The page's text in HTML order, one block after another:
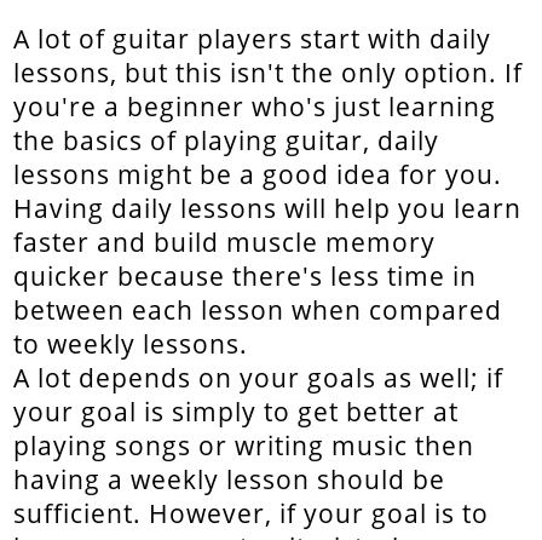
A lot of guitar players start with daily
lessons, but this isn't the only option. If
you're a beginner who's just learning
the basics of playing guitar, daily
lessons might be a good idea for you.
Having daily lessons will help you learn
faster and build muscle memory
quicker because there's less time in
between each lesson when compared
to weekly lessons.
A lot depends on your goals as well; if
your goal is simply to get better at
playing songs or writing music then
having a weekly lesson should be
sufficient. However, if your goal is to